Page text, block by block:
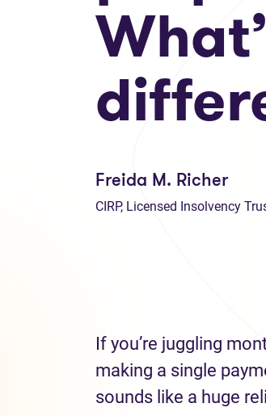
Freida M. Richer
CIRP, Licensed Insolvency
If you’re juggling
making a single
sounds like a huge